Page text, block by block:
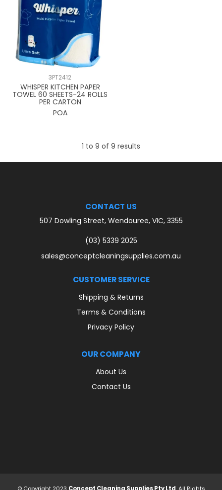
3PT2412
WHISPER KITCHEN PAPER
TOWEL 60 SHEETS-24 ROLLS
PER CARTON
POA
1 to 9 of 9 results
CONTACT US
507 Dowling Street, Wendouree, VIC, 3355
(03) 5339 2025
sales@conceptcleaningsupplies.com.au
CUSTOMER SERVICE
Shipping & Returns
Terms & Conditions
Privacy Policy
OUR COMPANY
About Us
Contact Us